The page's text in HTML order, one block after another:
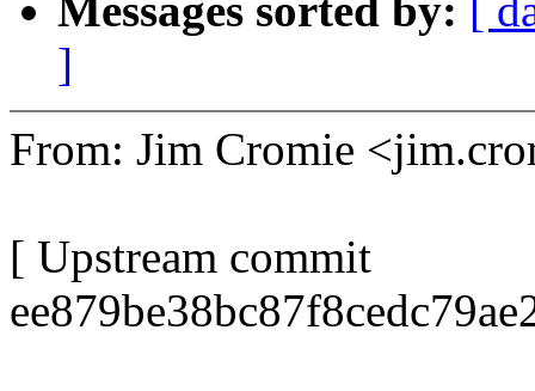
Messages sorted by: [
]
From: Jim Cromie
[ Upstream commit